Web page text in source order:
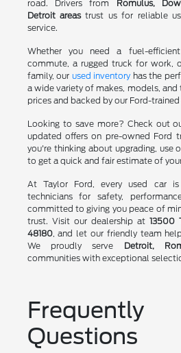
road. Drivers from Romulus,
Detroit areastrust us for reliable
service.
Whether you need a fuel-
commute, a rugged truck for work,
family, our used inventory has the
a wide variety of makes, models,
prices and backed by our Ford-
Looking to save more? Check out
updated offers on pre-owned Ford
you're thinking about upgrading, use
to get a quick and fair estimate of
At Taylor Ford, every used car
technicians for safety,
committed to giving you peace of
trust. Visit our dealership at13500
48180, and let our friendly team
We proudly serve Detroit,
communities with exceptional
Questions